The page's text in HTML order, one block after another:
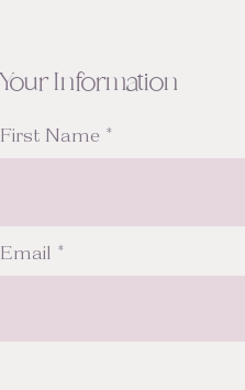
Your Information
First Name
Email